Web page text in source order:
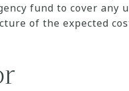
fund to cover any
of the expected